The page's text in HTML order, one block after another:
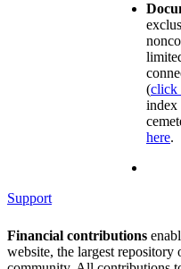
(click
index
here.
Support
Financial contributions
website, the largest